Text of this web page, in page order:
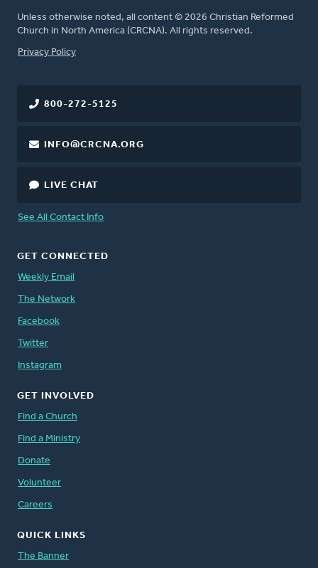
Unless otherwise noted, all content © 2026 Christian Reformed
Church in North America (CRCNA). All rights reserved.
FOOTER
Privacy Policy
800-272-5125
INFO@CRCNA.ORG
LIVE CHAT
See All Contact Info
GET CONNECTED
Weekly Email
The Network
Facebook
Twitter
Instagram
GET INVOLVED
Find a Church
Find a Ministry
Donate
Volunteer
Careers
QUICK LINKS
The Banner